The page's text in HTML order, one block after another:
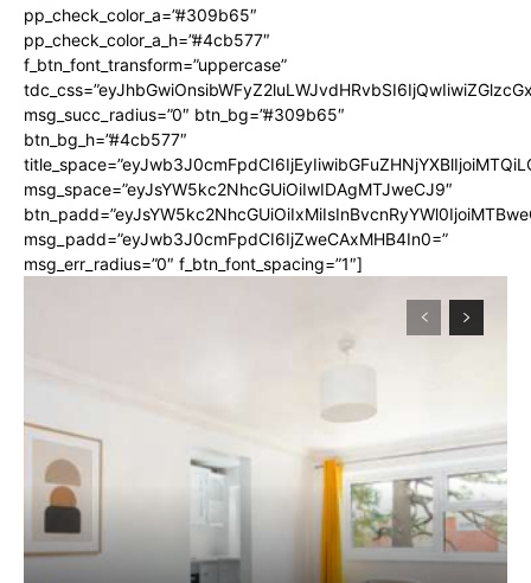
pp_check_color_a=”#309b65″
pp_check_color_a_h=”#4cb577″
f_btn_font_transform=”uppercase”
msg_succ_radius=”0″ btn_bg=”#309b65″
btn_bg_h=”#4cb577″
msg_space=”eyJsYW5kc2NhcGUiOiIwIDAgMTJweCJ9″
msg_padd=”eyJwb3J0cmFpdCI6IjZweCAxMHB4In0=”
msg_err_radius=”0″ f_btn_font_spacing=”1″]